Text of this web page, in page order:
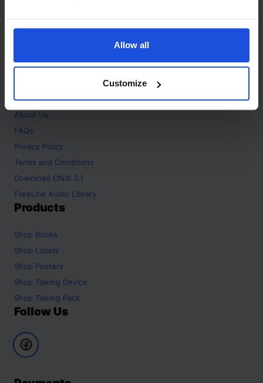
Allow all
Customize
SG6 1WH
About
Home
About Us
FAQs
Privacy Policy
Terms and Conditions
Download ONIX 3.1
FreeLink Audio Library
Products
Shop Books
Shop Labels
Shop Posters
Shop Talking Device
Shop Talking Pack
Follow Us